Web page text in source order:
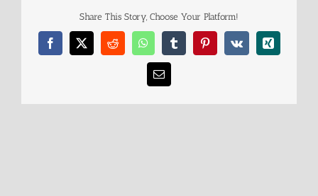
Share This Story, Choose Your Platform!
Facebook
X RedditWhatsAppTumblrPinterest
Vk Xing
Email